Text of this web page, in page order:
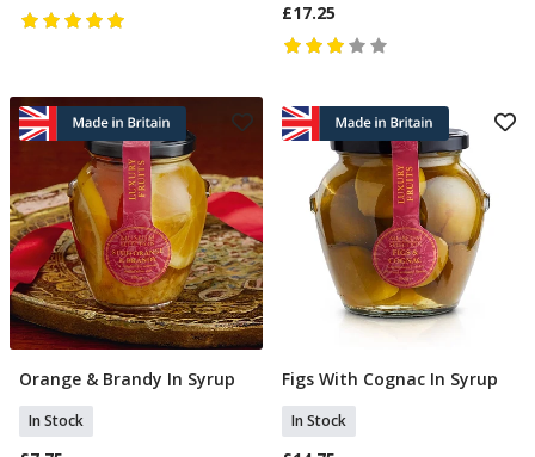
£17.25
Add To Basket
Orange & Brandy In Syrup
In Stock
Add To Basket
Figs With Cognac In Syrup
In Stock